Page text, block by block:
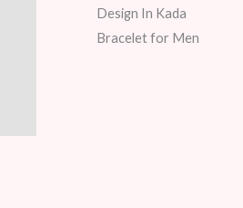
Design In Kada
Bracelet for Men